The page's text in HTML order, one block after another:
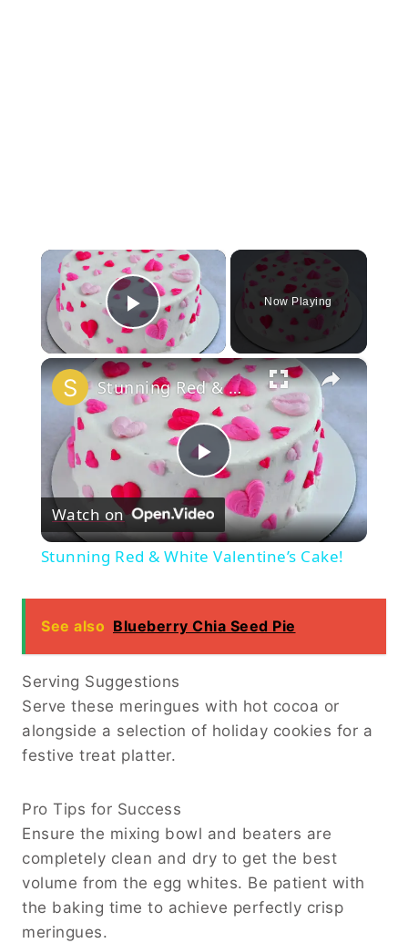
×
Play Video
Now Playing
×
Play
Video
Stunning Red & White Valentine’s Cake!
Watch on
Stunning Red & White Valentine’s Cake!
See also Blueberry Chia Seed Pie
Serving Suggestions
Serve these meringues with hot cocoa or
alongside a selection of holiday cookies for a
festive treat platter.
Pro Tips for Success
Ensure the mixing bowl and beaters are
completely clean and dry to get the best
volume from the egg whites. Be patient with
the baking time to achieve perfectly crisp
meringues.